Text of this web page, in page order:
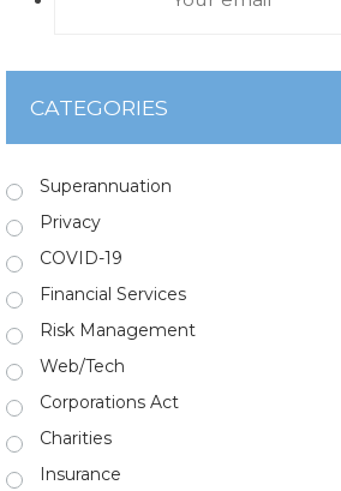
CATEGORIES
Superannuation
Privacy
COVID-19
Financial Services
Risk Management
Web/Tech
Corporations Act
Charities
Insurance